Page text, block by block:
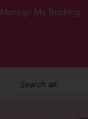
Manage My Booking